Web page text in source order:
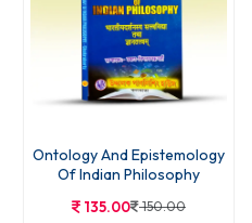
Ontology And Epistemology
Of Indian Philosophy
135.00 150.00